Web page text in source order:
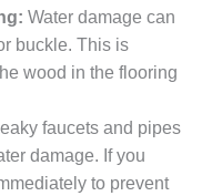
Water damage can
buckle. This is
wood in the flooring
faucets and pipes
damage. If you
to prevent